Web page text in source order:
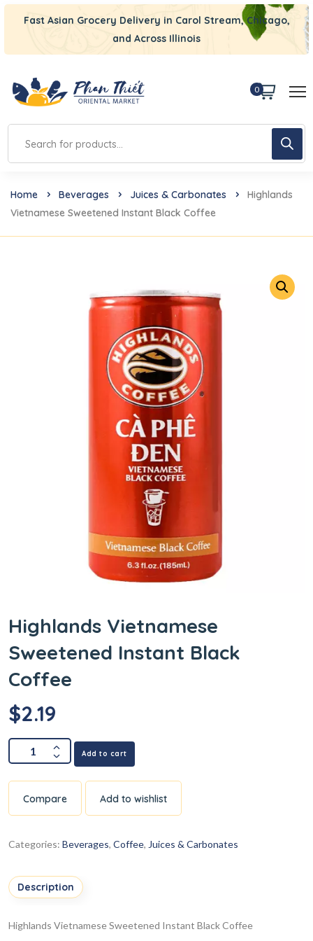
Fast Asian Grocery Delivery in Carol Stream, Chicago,
and Across Illinois
0
Home Beverages Juices & Carbonates
Highlands
Vietnamese Sweetened Instant Black Coffee
Highlands Vietnamese
Sweetened Instant Black
Coffee
$2.19
Add to cart
Compare Add to wishlist
Categories: Beverages, Coffee, Juices & Carbonates
Description
Highlands Vietnamese Sweetened Instant Black Coffee